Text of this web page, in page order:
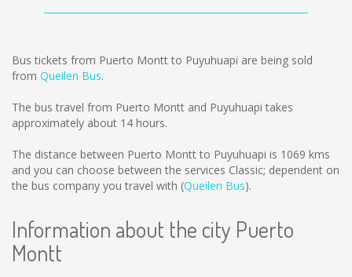
Bus tickets from Puerto Montt to Puyuhuapi are being sold
from Queilen Bus.
The bus travel from Puerto Montt and Puyuhuapi takes
approximately about 14 hours.
The distance between Puerto Montt to Puyuhuapi is 1069 kms
and you can choose between the services Classic; dependent on
the bus company you travel with (Queilen Bus).
Information about the city Puerto
Montt